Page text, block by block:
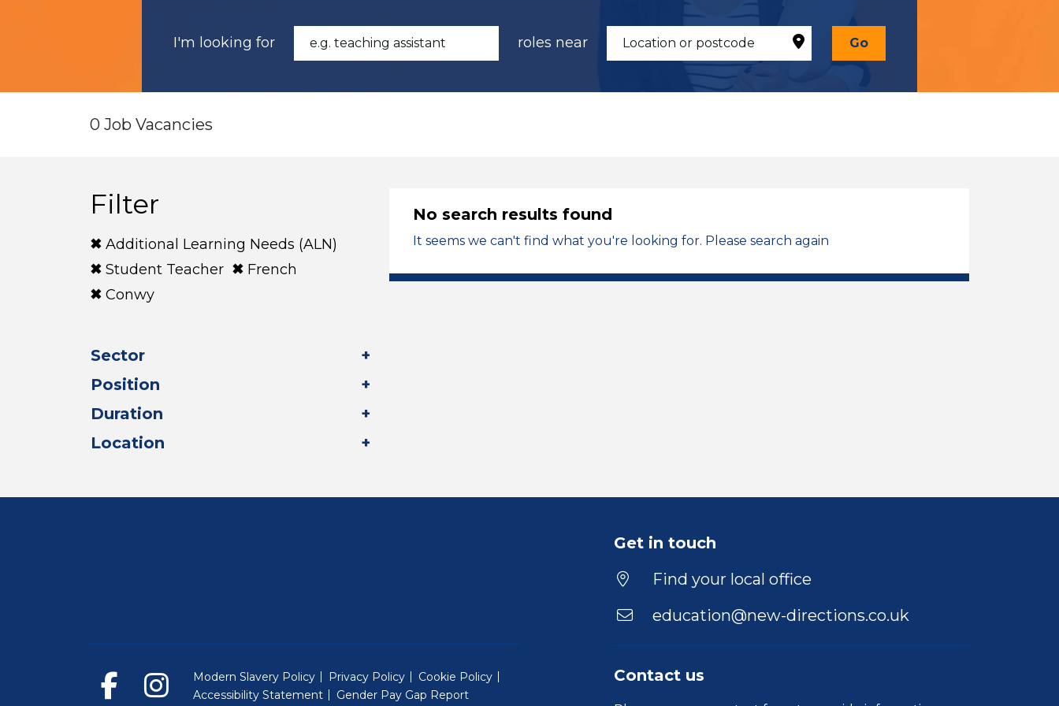
I'm looking for roles near Go
0 Job Vacancies
Filter
Additional Learning Needs (ALN)
Student Teacher
French
Conwy
Sector
Position
Duration
Location
No search results found
It seems we can't find what you're looking for. Please search again
Get in touch
Find your local office
education@new-directions.co.uk
Contact us
Modern Slavery Policy Privacy Policy
Cookie Policy
Accessibility Statement
Gender Pay Gap Report